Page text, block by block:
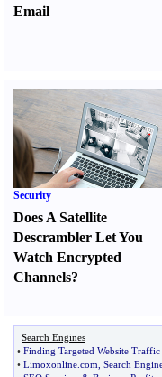
Email
Security
Does A Satellite
Descrambler Let You
Watch Encrypted
Channels?
Search Engines
• Finding Targeted Website
• Limoxonline com Search